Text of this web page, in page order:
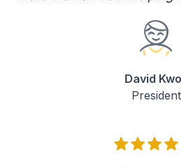
David
President